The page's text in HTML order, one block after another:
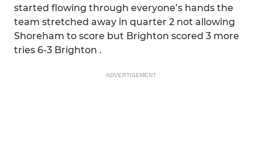
started flowing through everyone’s hands the
team stretched away in quarter 2 not allowing
Shoreham to score but Brighton scored 3 more
tries 6-3 Brighton .
ADVERTISEMENT